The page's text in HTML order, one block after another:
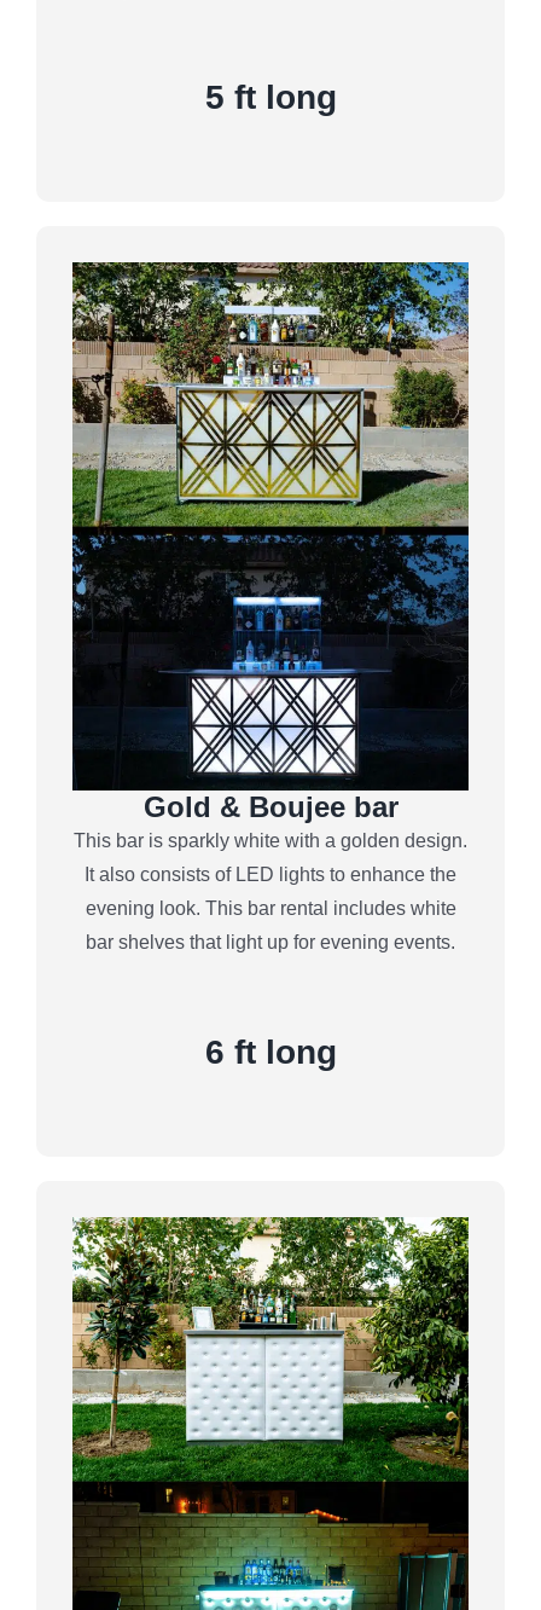
5 ft long
Gold & Boujee bar
This bar is sparkly white with a golden design.
It also consists of LED lights to enhance the
evening look. This bar rental includes white
bar shelves that light up for evening events.
6 ft long